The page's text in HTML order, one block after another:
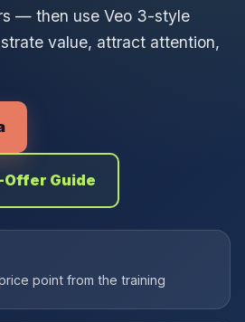
— then use Veo 3-style
value, attract attention,
Offer Guide
point from the training